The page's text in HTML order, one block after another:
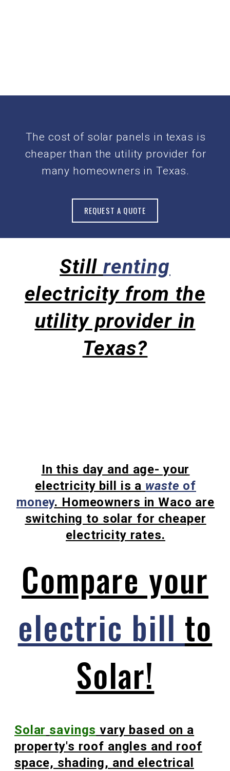
The cost of solar panels in texas is
cheaper than the utility provider for
many homeowners in Texas.
REQUEST A QUOTE
Still renting
electricity from the
utility provider in
Texas?
In this day and age- your
electricity bill is a waste of
money. Homeowners inWaco are
switching to solar for cheaper
electricity rates.
Compare your
electric bill to
Solar!
Solar savings vary based on a
property's roof angles and roof
space, shading, and electrical